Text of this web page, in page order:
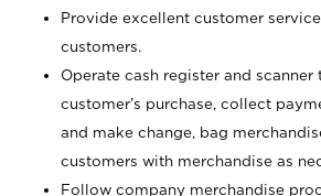
Provide excellent customer
customers.
Operate cash register and scanner
customer’s purchase, collect
and make change, bag
customers with merchandise as
Follow company merchandise